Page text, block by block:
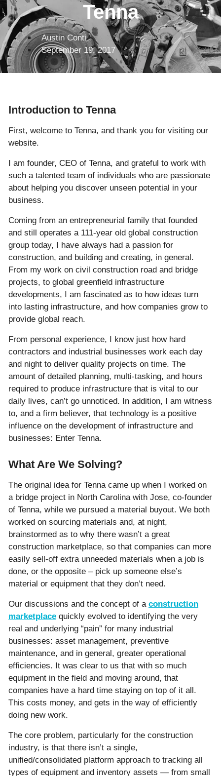
Tenna
Austin Conti
September 19, 2017
Introduction to Tenna
First, welcome to Tenna, and thank you for visiting our
website.
I am founder, CEO of Tenna, and grateful to work with
such a talented team of individuals who are passionate
about helping you discover unseen potential in your
business.
Coming from an entrepreneurial family that founded
and still operates a 111-year old global construction
group today, I have always had a passion for
construction, and building and creating, in general.
From my work on civil construction road and bridge
projects, to global greenfield infrastructure
developments, I am fascinated as to how ideas turn
into lasting infrastructure, and how companies grow to
provide global reach.
From personal experience, I know just how hard
contractors and industrial businesses work each day
and night to deliver quality projects on time. The
amount of detailed planning, multi-tasking, and hours
required to produce infrastructure that is vital to our
daily lives, can’t go unnoticed. In addition, I am witness
to, and a firm believer, that technology is a positive
influence on the development of infrastructure and
businesses: Enter Tenna.
What Are We Solving?
The original idea for Tenna came up when I worked on
a bridge project in North Carolina with Jose, co-founder
of Tenna, while we pursued a material buyout. We both
worked on sourcing materials and, at night,
brainstormed as to why there wasn’t a great
construction marketplace, so that companies can more
easily sell-off extra unneeded materials when a job is
done, or the opposite – pick up someone else’s
material or equipment that they don’t need.
Our discussions and the concept of a construction
marketplace quickly evolved to identifying the very
real and underlying “pain” for many industrial
businesses: asset management, preventive
maintenance, and in general, greater operational
efficiencies. It was clear to us that with so much
equipment in the field and moving around, that
companies have a hard time staying on top of it all.
This costs money, and gets in the way of efficiently
doing new work.
The core problem, particularly for the construction
industry, is that there isn’t a single,
unified/consolidated platform approach to tracking all
types of equipment and inventory assets — from small